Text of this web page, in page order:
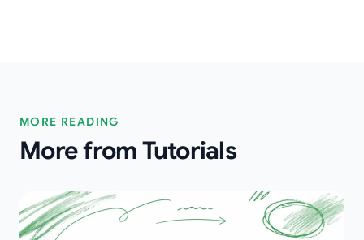
MORE READING
More from Tutorials